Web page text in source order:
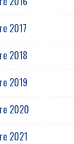
2017
2018
2019
2020
2021